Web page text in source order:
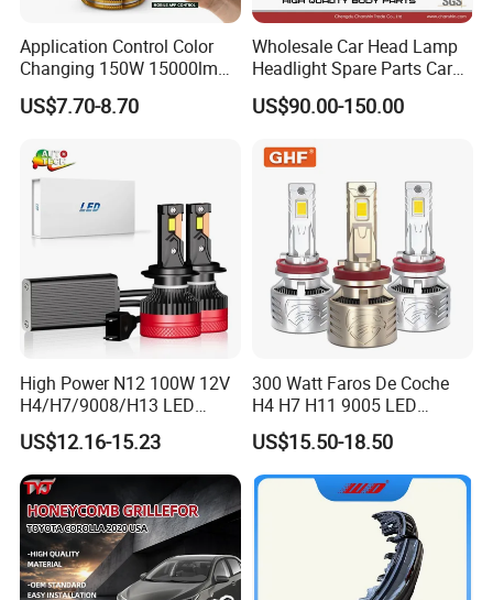
Application Control Color
Changing 150W 15000lm
LED Headlight H1 H4 H7
H11 9005 9006 Car Light
US$7.70-8.70
Wholesale Car Head Lamp
Headlight Spare Parts Car
Accessories Auto Part for
Toyota Camry 2024 2025
Aq040 Axva80 Axvh80
US$90.00-150.00
High Power N12 100W 12V
H4/H7/9008/H13 LED
Bicycle Bright Headlights for
Car
US$12.16-15.23
300 Watt Faros De Coche
H4 H7 H11 9005 LED
Headlight Bulb High Low
Beam Car Light
US$15.50-18.50